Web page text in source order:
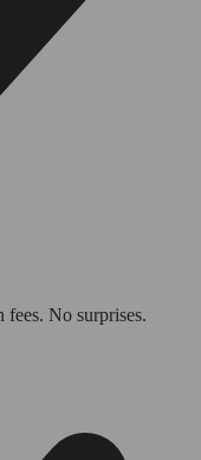
No surprises.